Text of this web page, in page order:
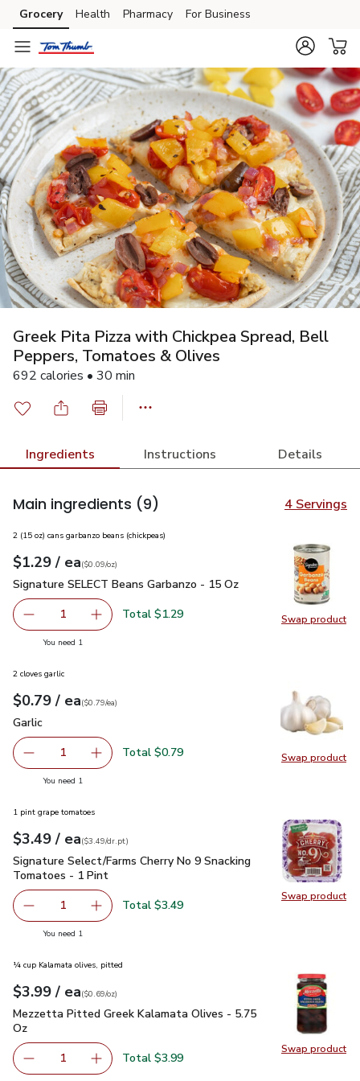
Skip to search
Skip to main content
Skip to cookie settings
Skip to chat
Grocery Health Pharmacy For Business
Greek Pita Pizza with Chickpea Spread, Bell
Peppers, Tomatoes & Olives
692 calories • 30 min
Ingredients Instructions Details
Main ingredients (9) 4 Servings
Swap product
Swap
2 (15 oz) cans garbanzo beans (chickpeas)
Your price$1.29
$1.29 / eaeach
$0.09perounce
($0.09/oz)
Signature SELECT Beans Garbanzo - 15 Oz $1.29
Signature SELECT Beans Garbanzo - 15 Oz
Remove Signature SELECT Beans Garbanzo - 15 Oz
1 Add one, Signature SELECT Beans Garbanzo
Total $1.29
You need 1
Swap product
Swap
2 cloves garlic
Your price$0.79
$0.79 / eaeach
$0.79pereach
($0.79/ea)
Garlic
Garlic
Remove Garlic
1 Add one, Garlic
Total $0.79
You need 1
Swap product
Swap
1 pint grape tomatoes
Your price$3.49
$3.49 / eaeach
$3.49perdr.pt
($3.49/dr.pt)
Signature Select/Farms Cherry No 9 Snacking Tomatoes - 1
Signature Select/Farms Cherry No 9 Snacking
Tomatoes - 1 Pint
Remove Signature Select/Farms Cherry No 9 Snacking
1 Add one, Signature Select/Farms Cherry No
Total $3.49
You need 1
Swap product
Swap
¼ cup Kalamata olives, pitted
Your price$3.99
$3.99 / eaeach
$0.69perounce
($0.69/oz)
Mezzetta Pitted Greek Kalamata Olives - 5.75 Oz$3.99
Mezzetta Pitted Greek Kalamata Olives - 5.75
Oz
Remove Mezzetta Pitted Greek Kalamata Olives - 5.75
1 Add one, Mezzetta Pitted Greek Kalamata
Total $3.99